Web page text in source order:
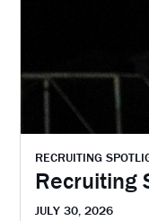
RECRUITING
Recruiting
JULY 30, 2026